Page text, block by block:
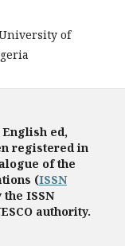
of
ed,
registered in
of the
(ISSN
ISSN
authority.